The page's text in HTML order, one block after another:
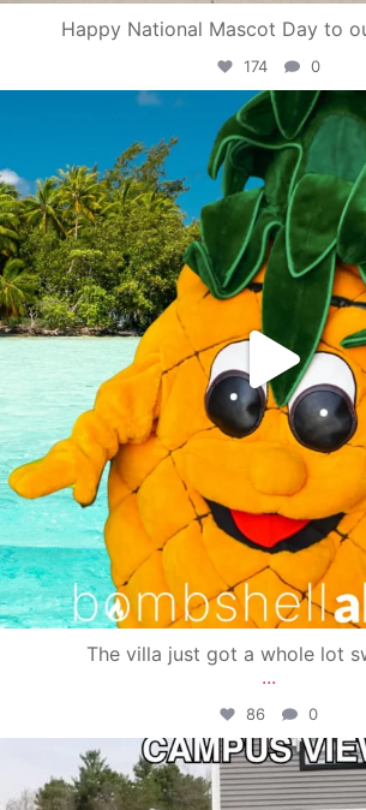
Happy National Mascot Day to
174 0
campusview_gvsu
Jun 4
The villa just got a whole lot
...
86 0
campusview_gvsu
May 11